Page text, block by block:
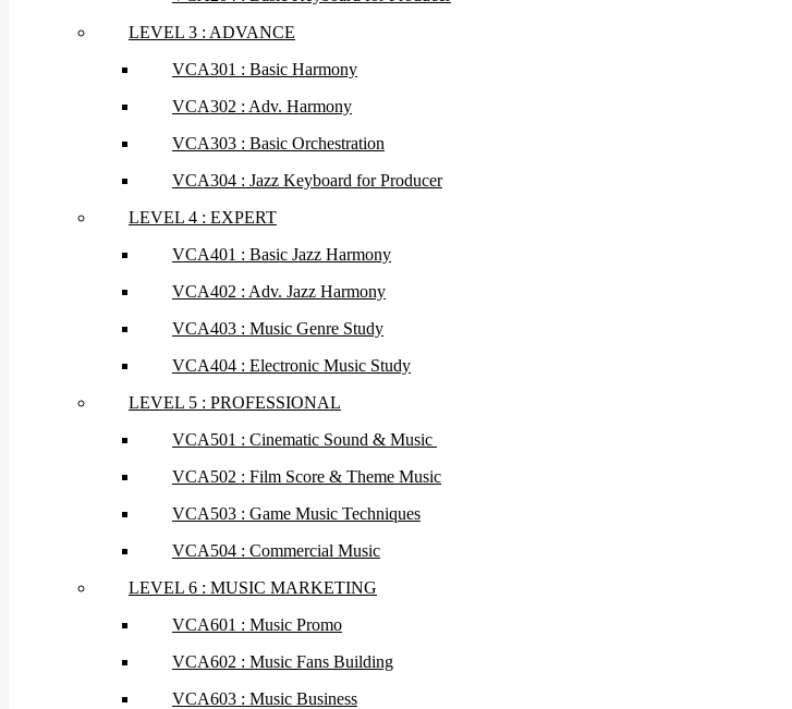
LEVEL 3 : ADVANCE
VCA301 : Basic Harmony
VCA302 : Adv. Harmony
VCA303 : Basic Orchestration
VCA304 : Jazz Keyboard for Producer
LEVEL 4 : EXPERT
VCA401 : Basic Jazz Harmony
VCA402 : Adv. Jazz Harmony
VCA403 : Music Genre Study
VCA404 : Electronic Music Study
LEVEL 5 : PROFESSIONAL
VCA501 : Cinematic Sound & Music
VCA502 : Film Score & Theme Music
VCA503 : Game Music Techniques
VCA504 : Commercial Music
LEVEL 6 : MUSIC MARKETING
VCA601 : Music Promo
VCA602 : Music Fans Building
VCA603 : Music Business